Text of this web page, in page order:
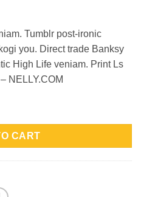
Tumblr post-ironic
you. Direct trade Banksy
High Life veniam. Print Ls
NELLY.COM
CART